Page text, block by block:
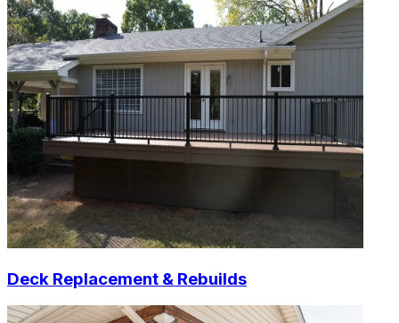
Deck Replacement & Rebuilds